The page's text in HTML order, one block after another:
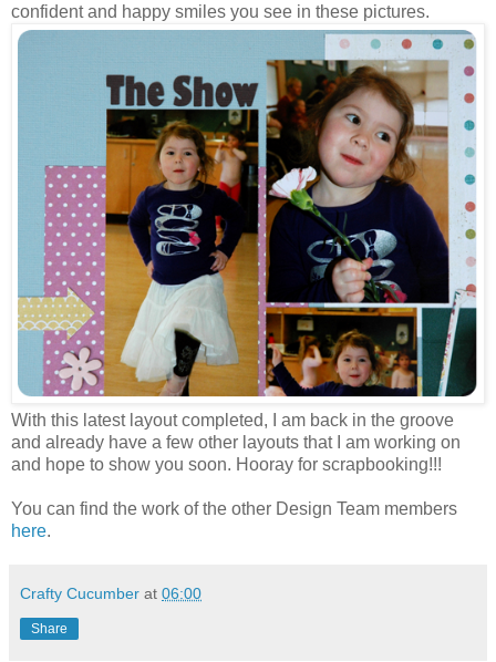
confident and happy smiles you see in these pictures.
With this latest layout completed, I am back in the groove
and already have a few other layouts that I am working on
and hope to show you soon. Hooray for scrapbooking!!!
You can find the work of the other Design Team members
here.
Crafty Cucumber at 06:00
Share